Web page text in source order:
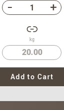
kg
20.00
Add to Cart